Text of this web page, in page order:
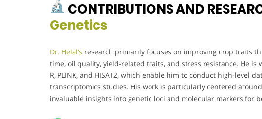
CONTRIBUTIONS AND
Genetics
Dr. Helal’s research primarily focuses on improving crop traits
time, oil quality, yield-related traits, and stress resistance. He is
R, PLINK, and HISAT2, which enable him to conduct high-level
transcriptomics studies. His work is particularly centered
invaluable insights into genetic loci and molecular markers for